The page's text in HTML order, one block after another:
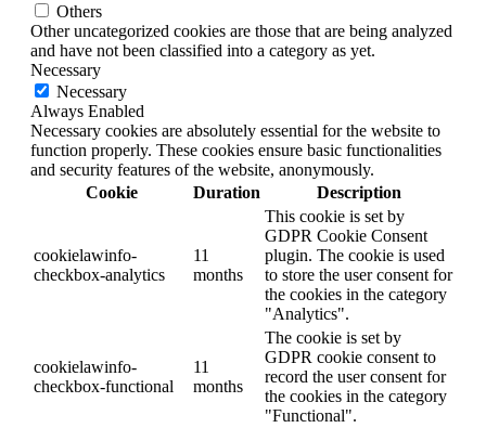
Others
Other uncategorized cookies are those that are being analyzed
and have not been classified into a category as yet.
Necessary
Necessary
Always Enabled
Necessary cookies are absolutely essential for the website to
function properly. These cookies ensure basic functionalities
and security features of the website, anonymously.
Cookie
Duration Description
cookielawinfo-
checkbox-analytics
11
months
This cookie is set by
GDPR Cookie Consent
plugin. The cookie is used
to store the user consent for
the cookies in the category
"Analytics".
cookielawinfo-
checkbox-functional
11
months
The cookie is set by
GDPR cookie consent to
record the user consent for
the cookies in the category
"Functional".